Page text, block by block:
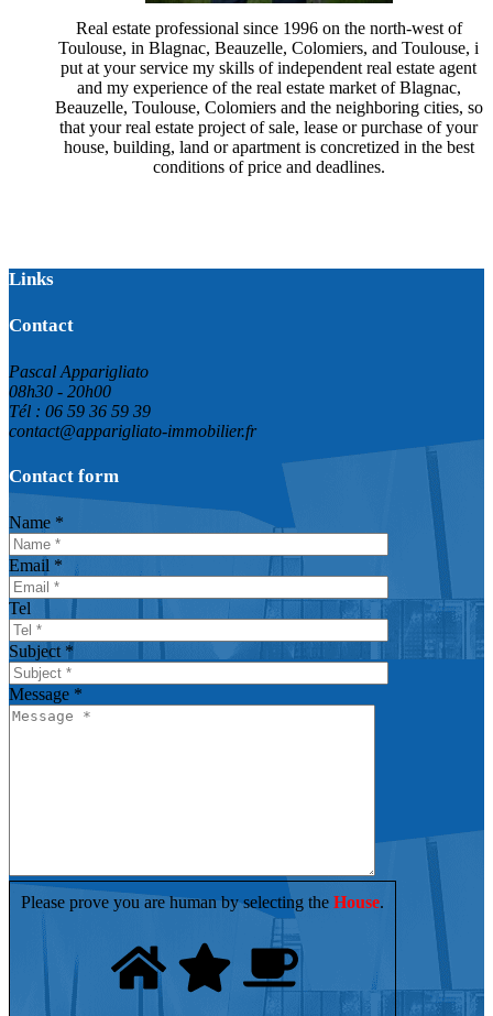
Real estate professional since 1996 on the north-west of
Toulouse, in Blagnac, Beauzelle, Colomiers, and Toulouse, i
put at your service my skills of independent real estate agent
and my experience of the real estate market of Blagnac,
Beauzelle, Toulouse, Colomiers and the neighboring cities, so
that your real estate project of sale, lease or purchase of your
house, building, land or apartment is concretized in the best
conditions of price and deadlines.
Links
Contact
Pascal Apparigliato
08h30 - 20h00
Tél : 06 59 36 59 39
contact@apparigliato-immobilier.fr
Contact form
Name *
Email *
Tel
Subject *
Message *
Please prove you are human by selecting the House.